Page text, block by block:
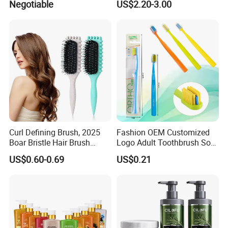
Q1: Why choose us?
Negotiable US$2.20-3.00
Curl Defining Brush, 2025
Boar Bristle Hair Brush
Styling Brush, Curly Hair
Brush, Curl Define Styling
US$0.60-0.69
Fashion OEM Customized
Logo Adult Toothbrush Soft
Bristle 5680 Ortho Tooth
Brush Medical Instrument
Personal Care Cleaning Tool
US$0.21